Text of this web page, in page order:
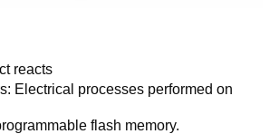
reacts
Electrical processes performed on
flash memory.